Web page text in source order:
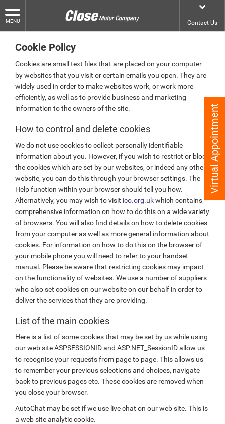
Virtual Appointment
MENU Contact Us
Cookie Policy
Cookies are small text files that are placed on your computer
by websites that you visit or certain emails you open. They are
widely used in order to make websites work, or work more
efficiently, as well as to provide business and marketing
information to the owners of the site.
How to control and delete cookies
We do not use cookies to collect personally identifiable
information about you. However, if you wish to restrict or block
the cookies which are set by our websites, or indeed any other
website, you can do this through your browser settings. The
Help function within your browser should tell you how.
Alternatively, you may wish to visit ico.org.ukwhich contains
comprehensive information on how to do this on a wide variety
of browsers. You will also find details on how to delete cookies
from your computer as well as more general information about
cookies. For information on how to do this on the browser of
your mobile phone you will need to refer to your handset
manual. Please be aware that restricting cookies may impact
on the functionality of websites. We use a number of suppliers
who also set cookies on our website on our behalf in order to
deliver the services that they are providing.
List of the main cookies
Here is a list of some cookies that may be set by us while using
our web site ASPSESSIONID and ASP.NET_SessionID allow us
to recognise your requests from page to page. This allows us
to remember your previous selections and choices, navigate
back to previous pages etc. These cookies are removed when
you close your browser.
AutoChat may be set if we use live chat on our web site. This is
a web site analytic cookie.